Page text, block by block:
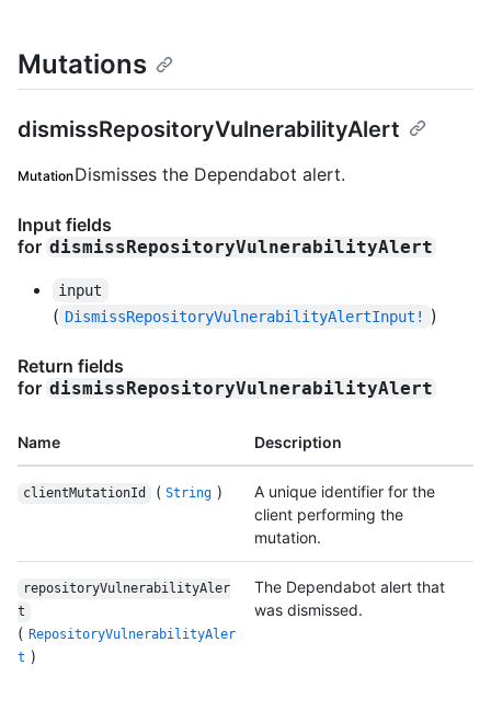
Mutations
dismissRepositoryVulnerabilityAlert
MutationDismisses the Dependabot alert.
Input fields
for dismissRepositoryVulnerabilityAlert
input
( DismissRepositoryVulnerabilityAlertInput! )
Return fields
for dismissRepositoryVulnerabilityAlert
Name Description
clientMutationId ( String )
A unique identifier for the
client performing the
mutation.
repositoryVulnerabilityAler
t
( RepositoryVulnerabilityAler
t )
The Dependabot alert that
was dismissed.